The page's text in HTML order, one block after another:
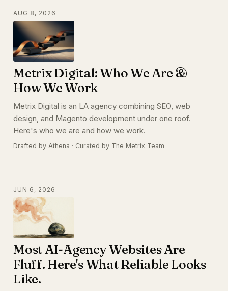
AUG 8, 2026
Metrix Digital: Who We Are &
How We Work
Metrix Digital is an LA agency combining SEO, web
design, and Magento development under one roof.
Here's who we are and how we work.
Drafted by Athena · Curated by The Metrix Team
JUN 6, 2026
Most AI-Agency Websites Are
Fluff. Here's What Reliable Looks
Like.